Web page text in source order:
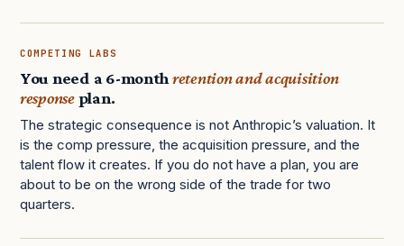
COMPETING LABS
You need a 6-monthretention and acquisition
responseplan.
The strategic consequence is not Anthropic’s valuation. It
is the comp pressure, the acquisition pressure, and the
talent flow it creates. If you do not have a plan, you are
about to be on the wrong side of the trade for two
quarters.